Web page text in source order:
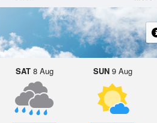
SAT8 Aug SUN9 Aug